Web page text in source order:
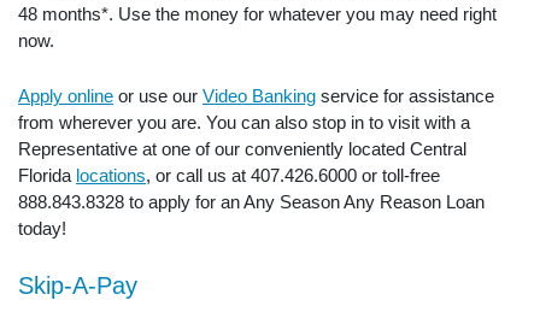
48 months*. Use the money for whatever you may need right
now.
Apply online or use our Video Banking service for assistance
from wherever you are. You can also stop in to visit with a
Representative at one of our conveniently located Central
Florida locations, or call us at 407.426.6000 or toll-free
888.843.8328 to apply for an Any Season Any Reason Loan
today!
Skip-A-Pay